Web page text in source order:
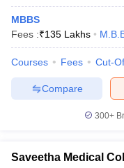
MBBS
Fees :₹135 Lakhs
Courses Fees Cut-
Compare
300+
Saveetha Medical